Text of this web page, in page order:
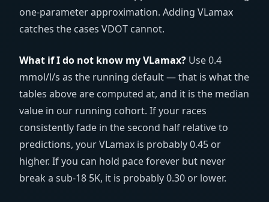
one-parameter approximation. Adding VLamax
catches the cases VDOT cannot.
What if I do not know my VLamax? Use 0.4
mmol/l/s as the running default — that is what the
tables above are computed at, and it is the median
value in our running cohort. If your races
consistently fade in the second half relative to
predictions, your VLamax is probably 0.45 or
higher. If you can hold pace forever but never
break a sub-18 5K, it is probably 0.30 or lower.